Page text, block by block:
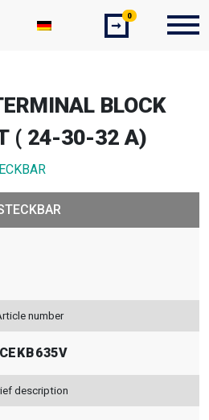
➞
0
BLOCK
( 24-30-32 A)
number
description